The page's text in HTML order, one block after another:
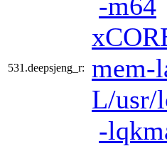
531.deepsjeng_r:
mem-
L/usr/
-